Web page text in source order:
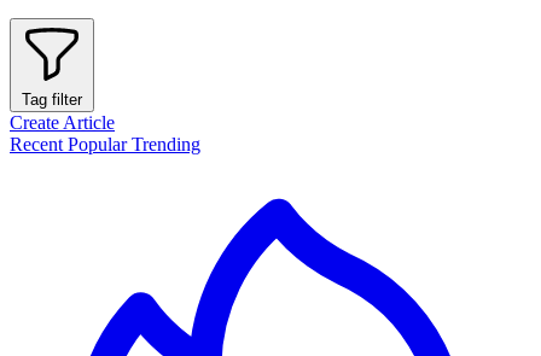
Tag filter
Create Article
Recent PopularTrending